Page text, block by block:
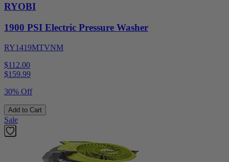
RYOBI
1900 PSI Electric Pressure Washer
RY1419MTVNM
$112.00
$159.99
30% Off
Add to Cart
Sale